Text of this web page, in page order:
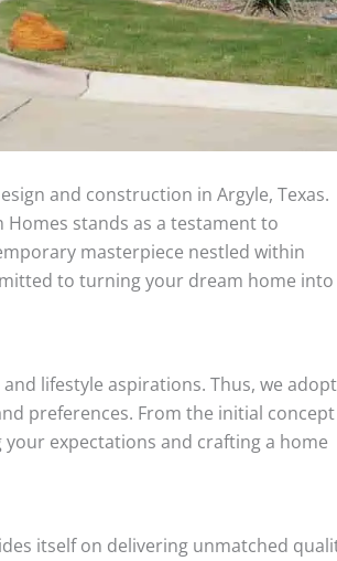
and construction in Argyle, Texas.
stands as a testament to
masterpiece nestled within
to turning your dream home into
lifestyle aspirations. Thus, we
preferences. From the initial
expectations and crafting a home
itself on delivering unmatched